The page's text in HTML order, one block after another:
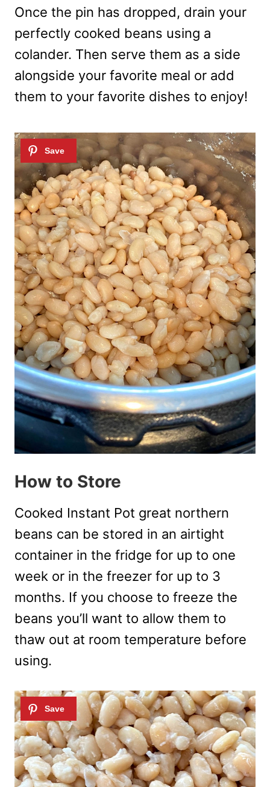
Once the pin has dropped, drain your
perfectly cooked beans using a
colander. Then serve them as a side
alongside your favorite meal or add
them to your favorite dishes to enjoy!
How to Store
Cooked Instant Pot great northern
beans can be stored in an airtight
container in the fridge for up to one
week or in the freezer for up to 3
months. If you choose to freeze the
beans you’ll want to allow them to
thaw out at room temperature before
using.